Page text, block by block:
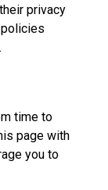
privacy
time to
page with
you to